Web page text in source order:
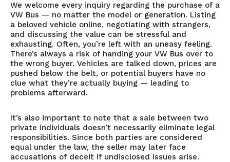
We welcome every inquiry regarding the purchase of a
VW Bus — no matter the model or generation. Listing
a beloved vehicle online, negotiating with strangers,
and discussing the value can be stressful and
exhausting. Often, you’re left with an uneasy feeling.
There’s always a risk of handing your VW Bus over to
the wrong buyer. Vehicles are talked down, prices are
pushed below the belt, or potential buyers have no
clue what they’re actually buying — leading to
problems afterward.
It’s also important to note that a sale between two
private individuals doesn’t necessarily eliminate legal
responsibilities. Since both parties are considered
equal under the law, the seller may later face
accusations of deceit if undisclosed issues arise.